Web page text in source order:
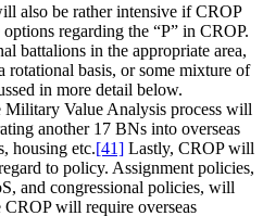
also be rather intensive if CROP
regarding the “P” in CROP.
battalions in the appropriate area,
rotational basis, or some mixture of
in more detail below.
Military Value Analysis process will
another 17 BNs into overseas
housing etc.[41] Lastly, CROP will
to policy. Assignment policies,
and congressional policies, will
CROP will require overseas